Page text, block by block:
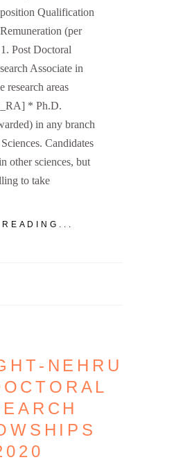
Qualification
(per
Post Doctoral
Associate in
research areas
* Ph.D.
in any branch
Candidates
other sciences, but
to take
READING...
NEHRU